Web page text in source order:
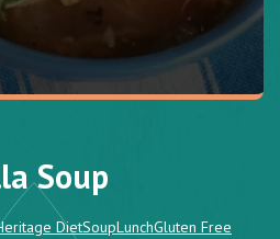
Soup
DietSoupLunchGluten Free